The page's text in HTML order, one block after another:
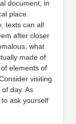
document, in
place.
texts can all
after closer
what
made of
elements of
visiting
day. As
ask yourself